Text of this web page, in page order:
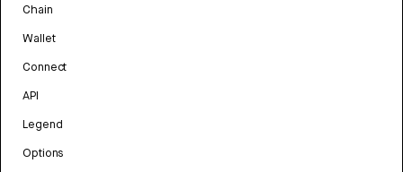
Chain
Wallet
Connect
API
Legend
Options